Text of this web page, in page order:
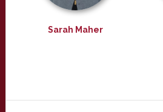
Sarah Maher